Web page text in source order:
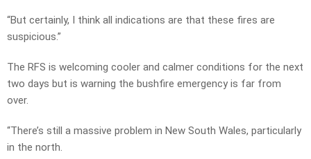
“But certainly, I think all indications are that these fires are
suspicious.”
The RFS is welcoming cooler and calmer conditions for the next
two days but is warning the bushfire emergency is far from
over.
“There’s still a massive problem in New South Wales, particularly
in the north.